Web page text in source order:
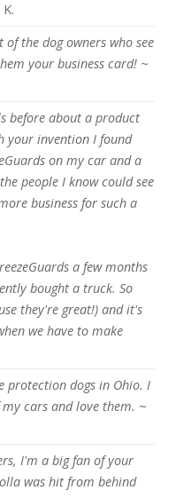
of the dog owners who see
your business card! ~
before about a product
your invention I found
on my car and a
people I know could see
business for such a
a few months
bought a truck. So
they're great!) and it's
we have to make
protection dogs in Ohio. I
cars and love them. ~
I'm a big fan of your
was hit from behind